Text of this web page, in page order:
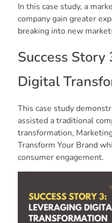
In this case study, a
company gain greater
breaking into new
Success Story
Digital
This case study
assisted a traditional
transformation,
Transform Your Brand
consumer engagement.